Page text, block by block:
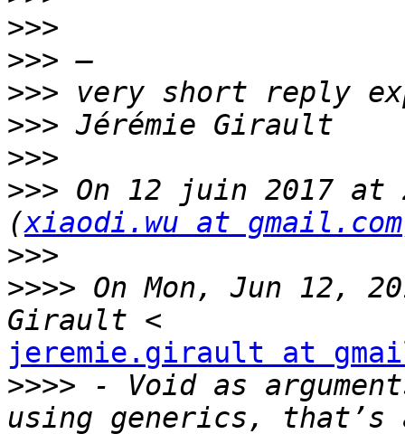
>>>
>>>
>>>
>>>
>>>
>>> On 12 juin 2017 at
(xiaodi.wu at gmail.com
>>>
>>>> On Mon, Jun 12,
jeremie.girault at
>>>> - Void as